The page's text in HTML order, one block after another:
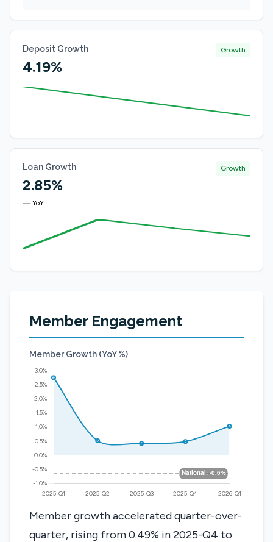
Deposit Growth
4.19%
Growth
Loan Growth
2.85%
— YoY
Growth
Member Engagement
Member Growth (YoY %)
Member growth accelerated quarter-over-
quarter, rising from 0.49% in 2025-Q4 to